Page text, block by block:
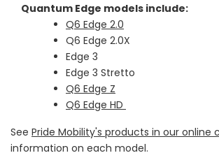
Quantum Edge models include:
Q6 Edge 2.0
Q6 Edge 2.0X
Edge 3
Edge 3 Stretto
Q6 Edge Z
Q6 Edge HD
See Pride Mobility's products in our online
information on each model.